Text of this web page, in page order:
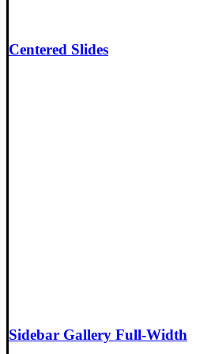
Centered Slides
Sidebar Gallery Full-Width